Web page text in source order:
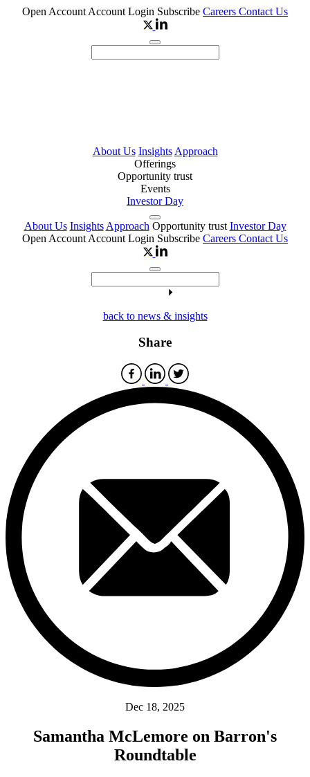
Open Account Account Login Subscribe Careers Contact Us
About Us Insights Approach
Offerings
Opportunity trust
Events
Investor Day
About Us Insights Approach Opportunity trust Investor Day
Open Account Account Login Subscribe Careers Contact Us
back to news & insights
Share
Dec 18, 2025
Samantha McLemore on Barron's
Roundtable